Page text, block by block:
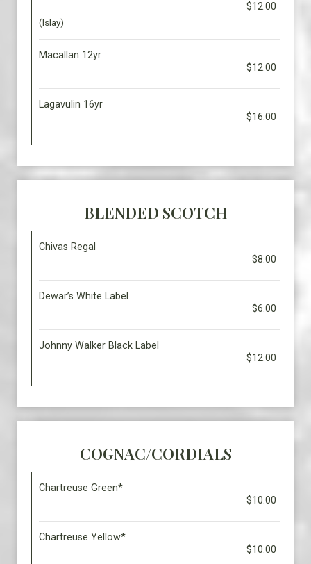
$12.00
(Islay)
Macallan 12yr
$12.00
Lagavulin 16yr
$16.00
BLENDED SCOTCH
Chivas Regal
$8.00
Dewar’s White Label
$6.00
Johnny Walker Black Label
$12.00
COGNAC/CORDIALS
Chartreuse Green*
$10.00
Chartreuse Yellow*
$10.00